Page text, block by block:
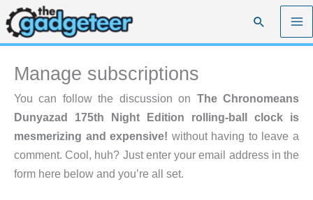
Skip
to
content
Search
Manage subscriptions
You can follow the discussion on The Chronomeans
Dunyazad 175th Night Edition rolling-ball clock is
mesmerizing and expensive! without having to leave a
comment. Cool, huh? Just enter your email address in the
form here below and you’re all set.